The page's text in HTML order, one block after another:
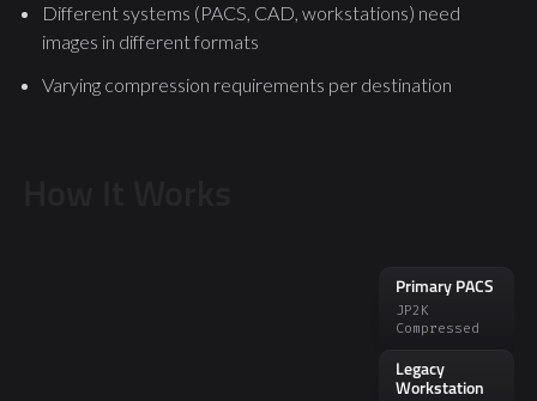
Different systems (PACS, CAD, workstations) need
images in different formats
Varying compression requirements per destination
Primary PACS
JP2K
Compressed
Legacy
Workstation